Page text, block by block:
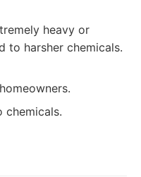
heavy or
to harsher chemicals.
chemicals.